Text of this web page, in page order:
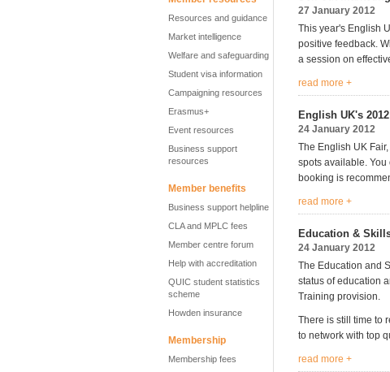
Resources and guidance
Market intelligence
Welfare and safeguarding
Student visa information
Campaigning resources
Erasmus+
Event resources
Business support
resources
Member benefits
Business support helpline
CLA and MPLC fees
Member centre forum
Help with accreditation
QUIC student statistics
scheme
Howden insurance
Membership
Membership fees
27 January 2012
This year's English
positive feedback.
a session on
read more +
English UK's
24 January 2012
The English UK
spots available.
booking is
read more +
Education &
24 January 2012
The Education and
status of education
Training provision.
There is still time to
to network with top
read more +